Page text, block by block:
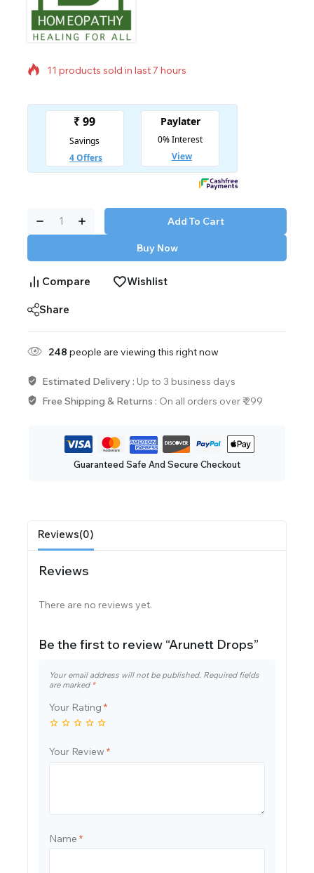
11 products sold in last 7 hours
Selling fast! Over 14 people have in their cart
Add To Cart
Buy Now
Compare Wishlist
Share
248 people are viewing this right now
Estimated Delivery : Up to 3 business days
Free Shipping & Returns : On all orders over ₹ 299
Guaranteed Safe And Secure Checkout
Reviews(0)
Reviews
There are no reviews yet.
Be the first to review “Arunett Drops”
Your email address will not be published. Required fields
are marked *
Your Rating *
Your Review *
Name *